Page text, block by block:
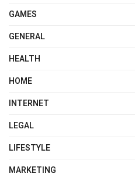
GAMES
GENERAL
HEALTH
HOME
INTERNET
LEGAL
LIFESTYLE
MARKETING